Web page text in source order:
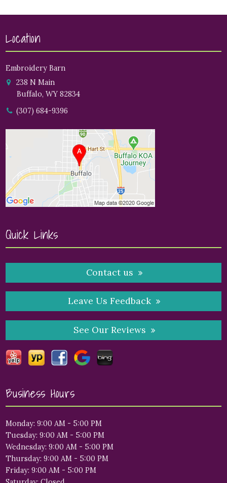
Location
Embroidery Barn
238 N Main
Buffalo, WY 82834
(307) 684-9396
Quick Links
Contact us
Leave Us Feedback
See Our Reviews
Business Hours
Monday: 9:00 AM - 5:00 PM
Tuesday: 9:00 AM - 5:00 PM
Wednesday: 9:00 AM - 5:00 PM
Thursday: 9:00 AM - 5:00 PM
Friday: 9:00 AM - 5:00 PM